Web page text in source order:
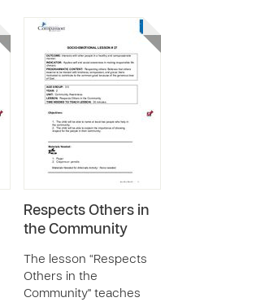
Respects Others in
the Community
The lesson “Respects
Others in the
Community" teaches